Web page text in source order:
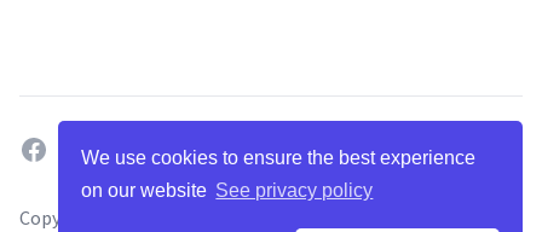
We use cookies to ensure the best experience
on our website See privacy policy
facebooktwitterlinkedingithubg2 youtube
Copyright ©